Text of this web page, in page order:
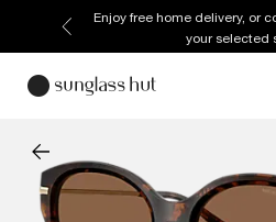
Enjoy free home delivery, or
your selected